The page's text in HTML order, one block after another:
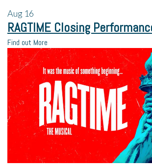
Aug 16
RAGTIME Closing
Find out More